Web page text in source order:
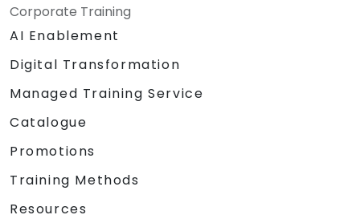
Corporate Training
AI Enablement
Digital Transformation
Managed Training Service
Catalogue
Promotions
Training Methods
Resources